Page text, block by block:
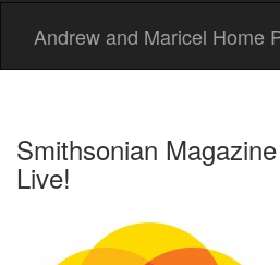
Andrew and Maricel Home
Smithsonian
Live!